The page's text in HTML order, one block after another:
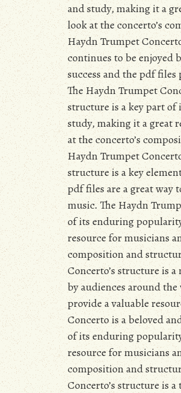
and study, making it a
look at the concerto’s
Haydn Trumpet
continues to be enjoyed
success and the pdf
The Haydn Trumpet
structure is a key part of
study, making it a great
at the concerto’s
Haydn Trumpet
structure is a key
pdf files are a great way
music. The Haydn
of its enduring
resource for musicians
composition and
Concerto’s structure is
by audiences around
provide a valuable
Concerto is a beloved
of its enduring
resource for musicians
composition and
Concerto’s structure is